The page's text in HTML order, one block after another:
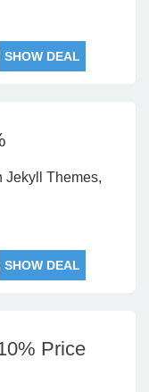
SHOW DEAL
Jekyll Themes,
SHOW DEAL
Price